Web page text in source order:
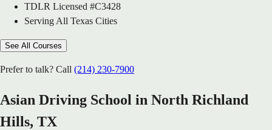
TDLR Licensed #C3428
Serving All Texas Cities
See All Courses
Prefer to talk? Call (214) 230-7900
Asian Driving School in North Richland
Hills, TX